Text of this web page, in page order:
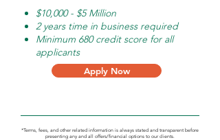
$10,000 - $5 Million
2 years time in business required
Minimum 680 credit score for all
applicants
Apply Now
*Terms, fees, and other related information is always stated and transparent before
presenting any and all offers/financial options to our clients.